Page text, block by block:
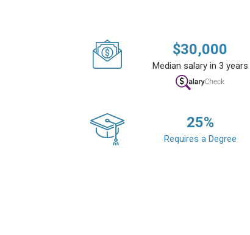
$30,000
Median salary in 3 years
25%
Requires a Degree